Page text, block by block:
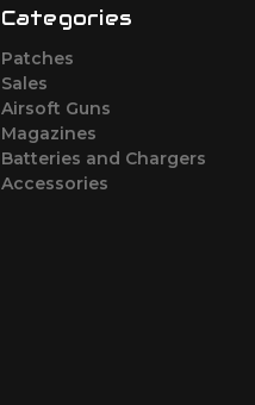
Categories
Patches
Sales
Airsoft Guns
Magazines
Batteries and Chargers
Accessories